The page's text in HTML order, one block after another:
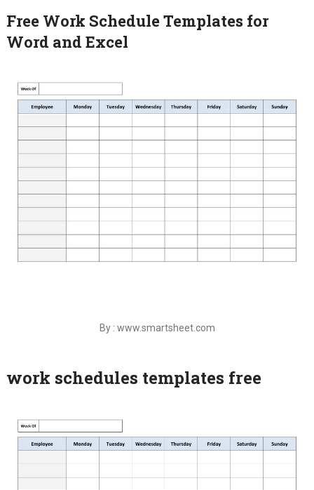
Free Work Schedule Templates for
Word and Excel
By : www.smartsheet.com
work schedules templates free